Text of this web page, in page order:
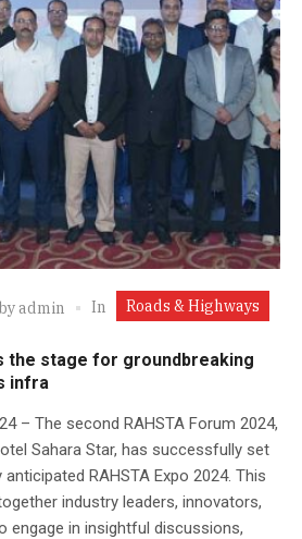
byadmin In Roads & Highways
the stage for groundbreaking
infra
– The second RAHSTA Forum 2024,
Sahara Star, has successfully set
RAHSTA Expo 2024. This
industry leaders, innovators,
engage in insightful discussions,